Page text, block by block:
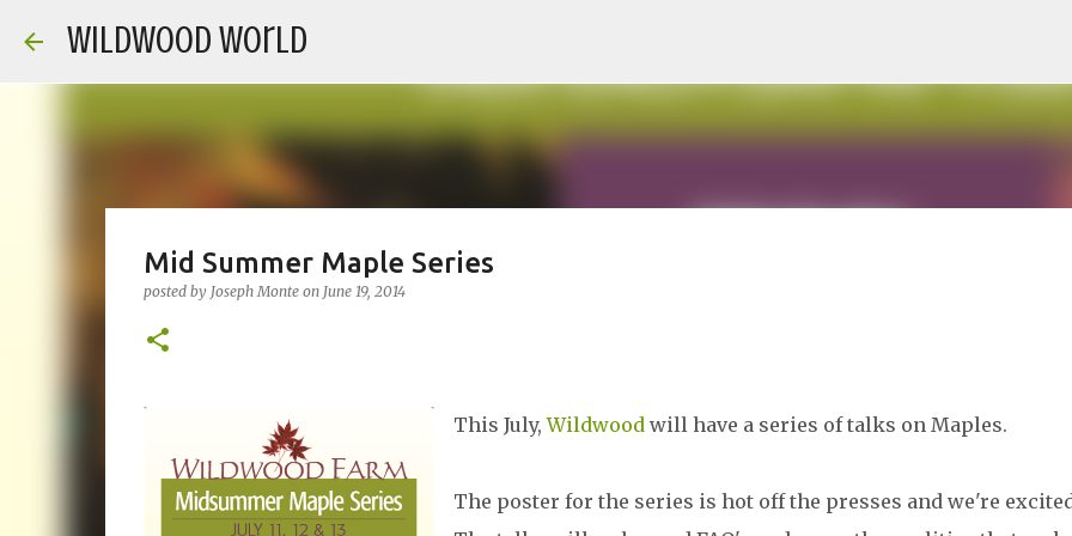
Wildwood World
Mid Summer Maple Series
posted by Joseph Monte on June 19, 2014
This July,Wildwoodwill have a series of talks on Maples.
The poster for the series is hot off the presses and we're